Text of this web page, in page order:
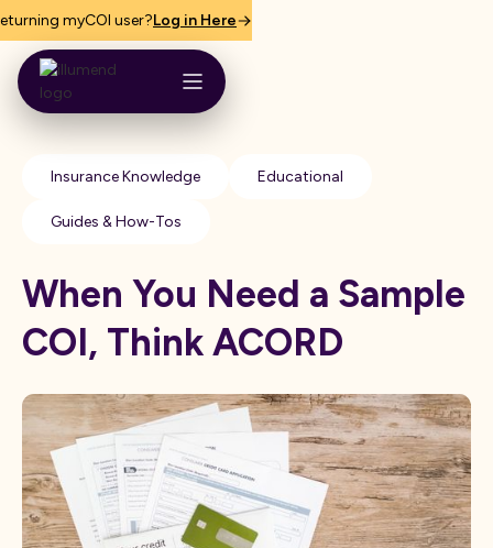
myCOI user?Log in Here
Insurance Knowledge Educational
Guides & How-Tos
When You Need a Sample
COI, Think ACORD